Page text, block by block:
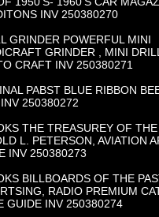
INV 250380270
GRINDER POWERFUL MINI
GRINDER , MINI
CRAFT INV 250380271
PABST BLUE RIBBON
250380272
THE TREASUREY OF
L. PETERSON, AVIATION
INV 250380273
BILLBOARDS OF THE
RADIO PREMIUM
GUIDE INV 250380274